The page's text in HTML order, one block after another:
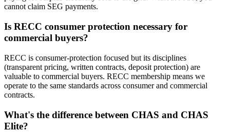
cannot claim SEG payments.
Is RECC consumer protection necessary for
commercial buyers?
RECC is consumer-protection focused but its disciplines
(transparent pricing, written contracts, deposit protection) are
valuable to commercial buyers. RECC membership means we
operate to the same standards across consumer and commercial
contracts.
What's the difference between CHAS and CHAS
Elite?